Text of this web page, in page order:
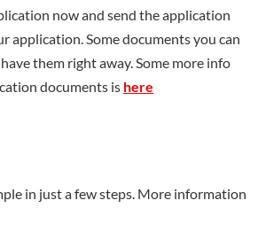
including 5 specialties unique to
and one for the pilot project of
education system reform. In
owns three off-campus practice
Among the teachers, there are
titles, 228 with associate
outstanding teachers and one
Usually, HFU has 20 foreign
now and send the application
application. Some documents you can
them right away. Some more info
documents is here
in just a few steps. More information